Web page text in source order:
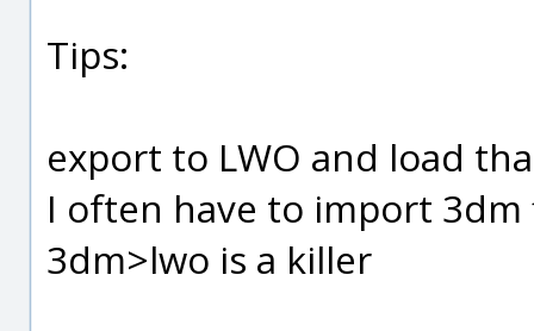
Tips:
export to LWO and load
I often have to import 3dm
3dm>lwo is a killer